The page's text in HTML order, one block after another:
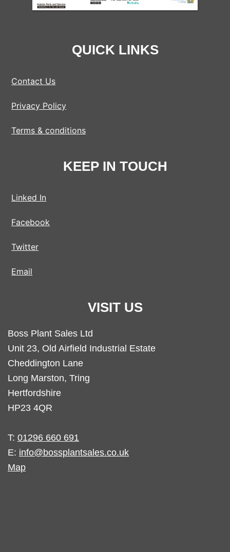
QUICK LINKS
Contact Us
Privacy Policy
Terms & conditions
KEEP IN TOUCH
Linked In
Facebook
Twitter
Email
VISIT US
Boss Plant Sales Ltd
Unit 23, Old Airfield Industrial Estate
Cheddington Lane
Long Marston, Tring
Hertfordshire
HP23 4QR
T: 01296 660 691
E: info@bossplantsales.co.uk
Map